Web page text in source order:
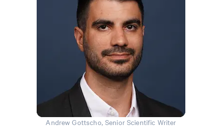
Andrew Gottscho, Senior Scientific Writer